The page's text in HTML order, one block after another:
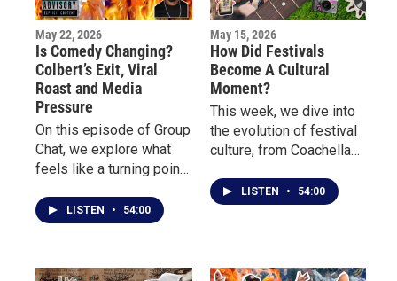
May 22, 2026
Is Comedy Changing?
Colbert’s Exit, Viral
Roast and Media
Pressure
On this episode of Group
Chat, we explore what
feels like a turning point
with the end of Stephen
Colbert late night show.
LISTEN • 54:00
May 15, 2026
How Did Festivals
Become A Cultural
Moment?
This week, we dive into
the evolution of festival
culture, from Coachella
Borderland, Porchfest
and more.
LISTEN • 54:00